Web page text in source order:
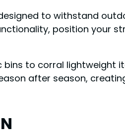
to withstand
position your
to corral lightweight
after season,